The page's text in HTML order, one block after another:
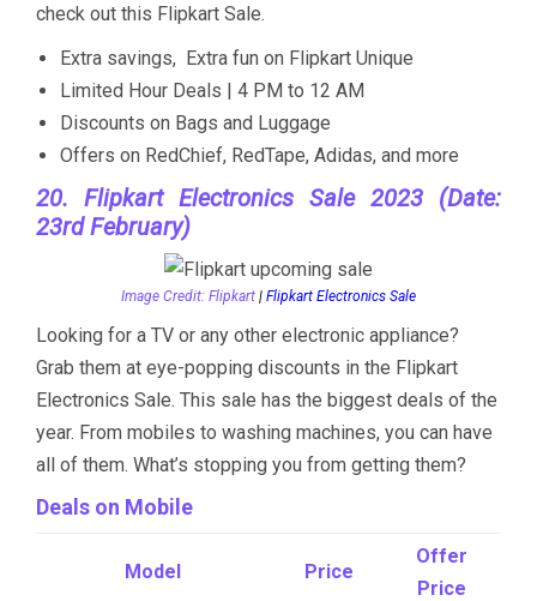
check out this Flipkart Sale.
Extra savings, Extra fun on Flipkart Unique
Limited Hour Deals | 4 PM to 12 AM
Discounts on Bags and Luggage
Offers on RedChief, RedTape, Adidas, and more
20. Flipkart Electronics Sale 2023 (Date:
23rd February)
Image Credit: Flipkart | Flipkart Electronics Sale
Looking for a TV or any other electronic appliance?
Grab them at eye-popping discounts in the Flipkart
Electronics Sale. This sale has the biggest deals of the
year. From mobiles to washing machines, you can have
all of them. What’s stopping you from getting them?
Deals on Mobile
Model Price
Offer
Price